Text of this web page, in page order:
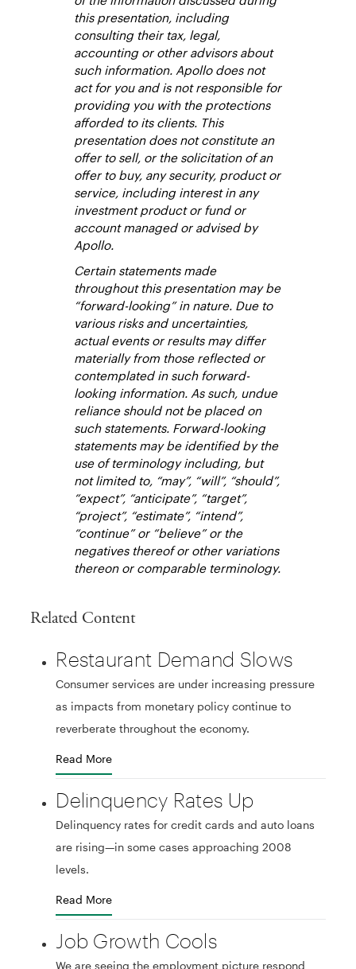
this presentation, including
consulting their tax, legal,
accounting or other advisors about
such information. Apollo does not
act for you and is not responsible for
providing you with the protections
afforded to its clients. This
presentation does not constitute an
offer to sell, or the solicitation of an
offer to buy, any security, product or
service, including interest in any
investment product or fund or
account managed or advised by
Apollo.
Certain statements made
throughout this presentation may be
“forward-looking” in nature. Due to
various risks and uncertainties,
actual events or results may differ
materially from those reflected or
contemplated in such forward-
looking information. As such, undue
reliance should not be placed on
such statements. Forward-looking
statements may be identified by the
use of terminology including, but
not limited to, “may”, “will”, “should”,
“expect”, “anticipate”, “target”,
“project”, “estimate”, “intend”,
“continue” or “believe” or the
negatives thereof or other variations
thereon or comparable terminology.
Related Content
Restaurant Demand Slows
Consumer services are under increasing pressure
as impacts from monetary policy continue to
reverberate throughout the economy.
Read More
Delinquency Rates Up
Delinquency rates for credit cards and auto loans
are rising—in some cases approaching 2008
levels.
Read More
Job Growth Cools
We are seeing the employment picture respond